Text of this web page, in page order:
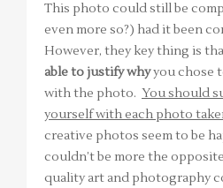
This photo could still be
even more so?) had it been
However, they key thing is
able to justify whyyou chose
with the photo. You should
yourself with each photo
creative photos seem to be
couldn’t be more the
quality art and photography